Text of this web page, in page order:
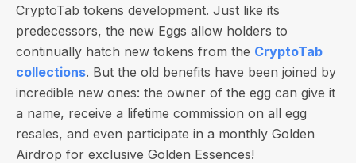
CryptoTab tokens development. Just like its
predecessors, the new Eggs allow holders to
continually hatch new tokens from the CryptoTab
collections. But the old benefits have been joined by
incredible new ones: the owner of the egg can give it
a name, receive a lifetime commission on all egg
resales, and even participate in a monthly Golden
Airdrop for exclusive Golden Essences!